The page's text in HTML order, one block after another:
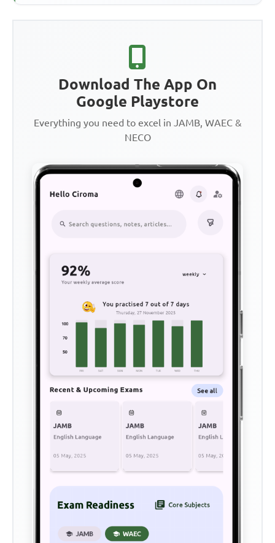
Download The App On
Google Playstore
Everything you need to excel in JAMB, WAEC &
NECO